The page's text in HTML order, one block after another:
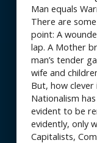
Man equals
There are
point: A
lap. A Mother
man’s tender
wife and
But, how
Nationalism
evident to be
evidently, only
Capitalists,